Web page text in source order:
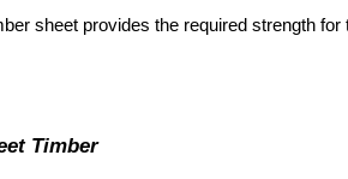
sheet provides the required strength for
Timber